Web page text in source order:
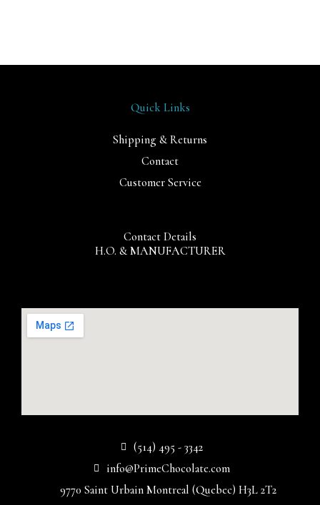
Contact Details
H.O. & MANUFACTURER
(514) 495 - 3342
info@PrimeChocolate.com
9770 Saint Urbain Montreal (Quebec) H3L 2T2
Quick Links
Shipping & Returns
Contact
Customer Service